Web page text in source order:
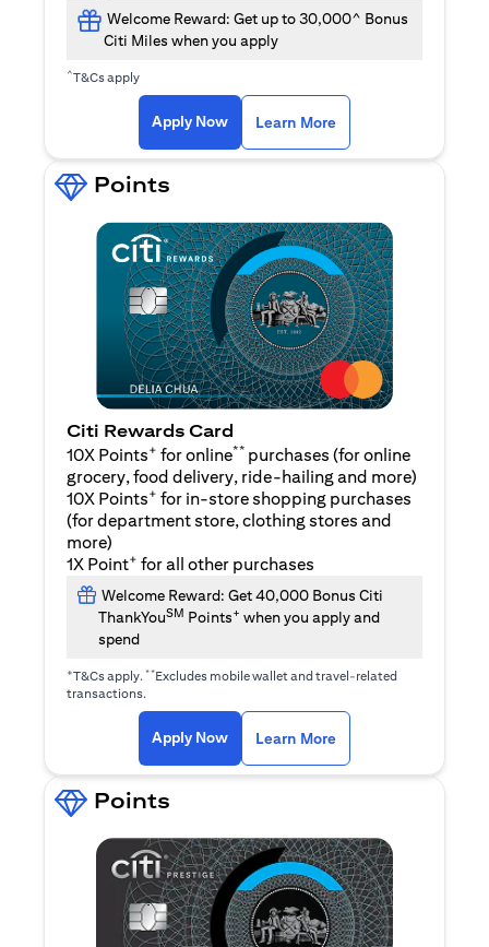
Welcome Reward: Get up to 30,000^ Bonus
Citi Miles when you apply
^T&Cs apply
Apply Now Learn More
Points
Citi Rewards Card
10X Points+ for online** purchases (for online
grocery, food delivery, ride-hailing and more)
10X Points+ for in-store shopping purchases
(for department store, clothing stores and
more)
1X Point+ for all other purchases
Welcome Reward: Get 40,000 Bonus Citi
ThankYouSM Points+ when you apply and
spend
+T&Cs apply.**Excludes mobile wallet and travel-related
transactions.
Apply Now(opens in a new tab)
Learn More
Points